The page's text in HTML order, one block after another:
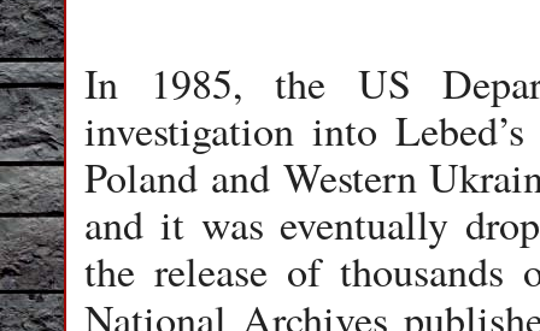
In 1985, the US
investigation into
Poland and Western
and it was eventually
the release of thousands
National Archives